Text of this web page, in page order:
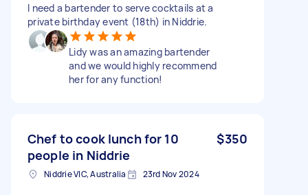
I need a bartender to serve cocktails at a
private birthday event (18th) in Niddrie.
Lidy was an amazing bartender
and we would highly recommend
her for any function!
Chef to cook lunch for 10
people in Niddrie
$350
Niddrie VIC, Australia 23rd Nov 2024